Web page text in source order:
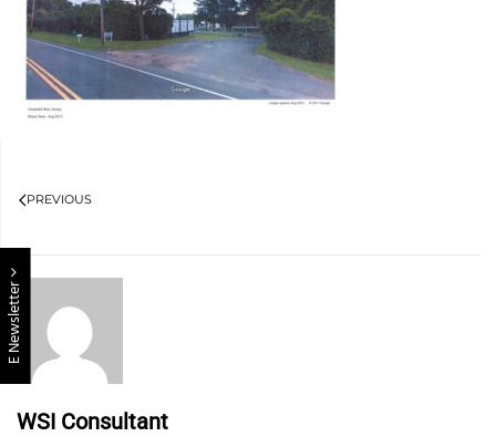
E Newsletter
PREVIOUS
WSI Consultant